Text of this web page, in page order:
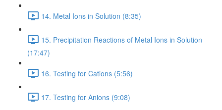
14. Metal Ions in Solution (8:35)
15. Precipitation Reactions of Metal Ions in Solution
(17:47)
16. Testing for Cations (5:56)
17. Testing for Anions (9:08)